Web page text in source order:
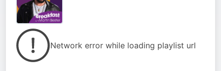
Network error while loading playlist url